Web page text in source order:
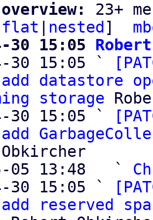
23+
flat nested ]
30 15:05
30 15:05 `
datastore
storage
30 15:05 `
05 13:48   `
30 15:05 `
reserved